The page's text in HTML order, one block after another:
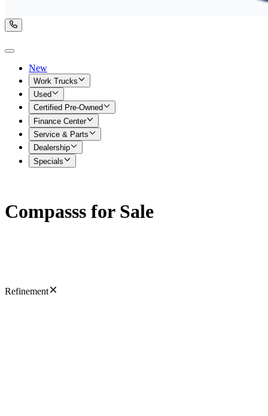
New
Work Trucks
Used
Certified Pre-Owned
Finance Center
Service & Parts
Dealership
Specials
Compasss for Sale
Refinement